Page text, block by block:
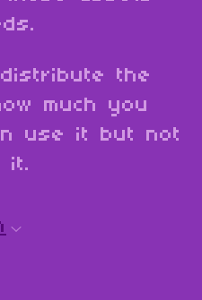
the
much you
use it but not
it.